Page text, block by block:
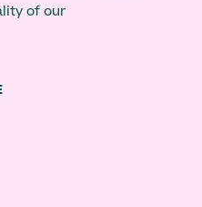
of our